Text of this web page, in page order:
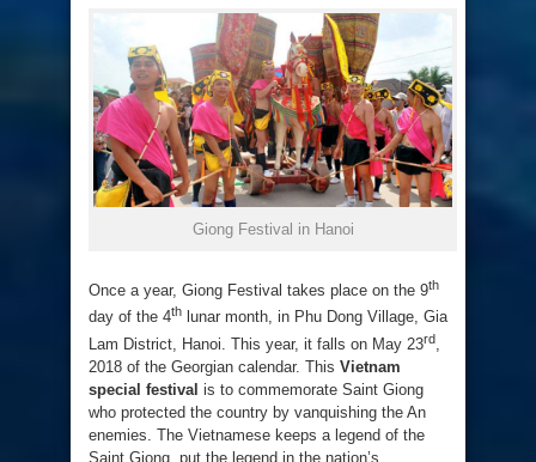
Giong Festival in Hanoi
Once a year, Giong Festival takes place on the 9th
day of the 4th lunar month, in Phu Dong Village, Gia
Lam District, Hanoi. This year, it falls on May 23rd,
2018 of the Georgian calendar. This Vietnam
special festival is to commemorate Saint Giong
who protected the country by vanquishing the An
enemies. The Vietnamese keeps a legend of the
Saint Giong, put the legend in the nation’s